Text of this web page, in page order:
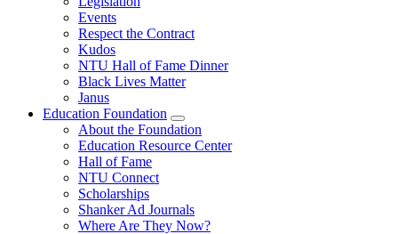
Events
Respect the Contract
Kudos
NTU Hall of Fame Dinner
Black Lives Matter
Janus
Education Foundation
Expand
menu
About the Foundation
Education Resource Center
Hall of Fame
NTU Connect
Scholarships
Shanker Ad Journals
Where Are They Now?